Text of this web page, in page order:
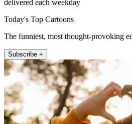
delivered each weekday
Today's Top Cartoons
The funniest, most thought-provoking
Subscribe +